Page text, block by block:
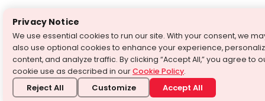
Privacy Notice
We use essential cookies to run our site. With your consent, we
also use optional cookies to enhance your experience,
content, and analyze traffic. By clicking “Accept All,” you agree to
cookie use as described in ourCookie Policy.
Reject All Customize Accept All